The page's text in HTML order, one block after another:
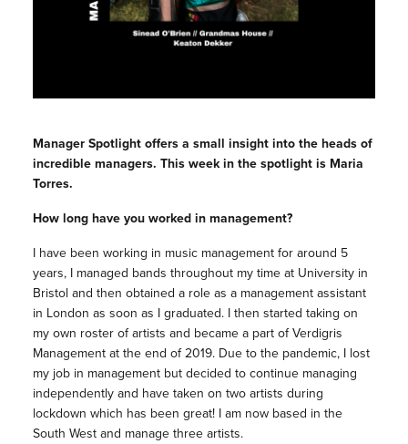
Manager Spotlight offers a small insight into the heads of
incredible managers. This week in the spotlight is Maria
Torres.
How long have you worked in management?
I have been working in music management for around 5
years, I managed bands throughout my time at University in
Bristol and then obtained a role as a management assistant
in London as soon as I graduated. I then started taking on
my own roster of artists and became a part of Verdigris
Management at the end of 2019. Due to the pandemic, I lost
my job in management but decided to continue managing
independently and have taken on two artists during
lockdown which has been great! I am now based in the
South West and manage three artists.